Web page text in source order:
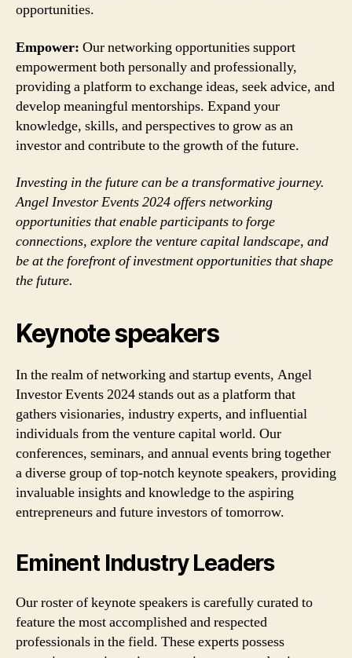
opportunities.
Empower: Our networking opportunities support
empowerment both personally and professionally,
providing a platform to exchange ideas, seek advice, and
develop meaningful mentorships. Expand your
knowledge, skills, and perspectives to grow as an
investor and contribute to the growth of the future.
Investing in the future can be a transformative journey.
Angel Investor Events 2024 offers networking
opportunities that enable participants to forge
connections, explore the venture capital landscape, and
be at the forefront of investment opportunities that shape
the future.
Keynote speakers
In the realm of networking and startup events, Angel
Investor Events 2024 stands out as a platform that
gathers visionaries, industry experts, and influential
individuals from the venture capital world. Our
conferences, seminars, and annual events bring together
a diverse group of top-notch keynote speakers, providing
invaluable insights and knowledge to the aspiring
entrepreneurs and future investors of tomorrow.
Eminent Industry Leaders
Our roster of keynote speakers is carefully curated to
feature the most accomplished and respected
professionals in the field. These experts possess